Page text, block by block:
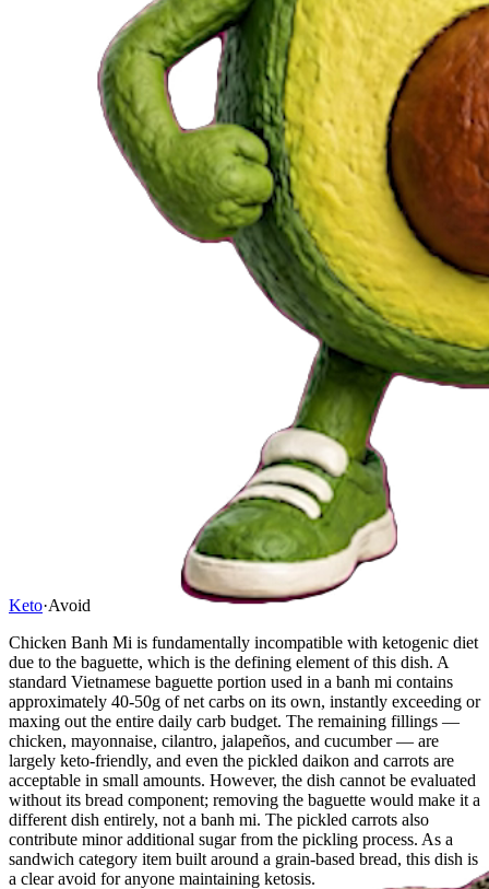
Keto·Avoid
Chicken Banh Mi is fundamentally incompatible with ketogenic diet
due to the baguette, which is the defining element of this dish. A
standard Vietnamese baguette portion used in a banh mi contains
approximately 40-50g of net carbs on its own, instantly exceeding or
maxing out the entire daily carb budget. The remaining fillings —
chicken, mayonnaise, cilantro, jalapeños, and cucumber — are
largely keto-friendly, and even the pickled daikon and carrots are
acceptable in small amounts. However, the dish cannot be evaluated
without its bread component; removing the baguette would make it a
different dish entirely, not a banh mi. The pickled carrots also
contribute minor additional sugar from the pickling process. As a
sandwich category item built around a grain-based bread, this dish is
a clear avoid for anyone maintaining ketosis.